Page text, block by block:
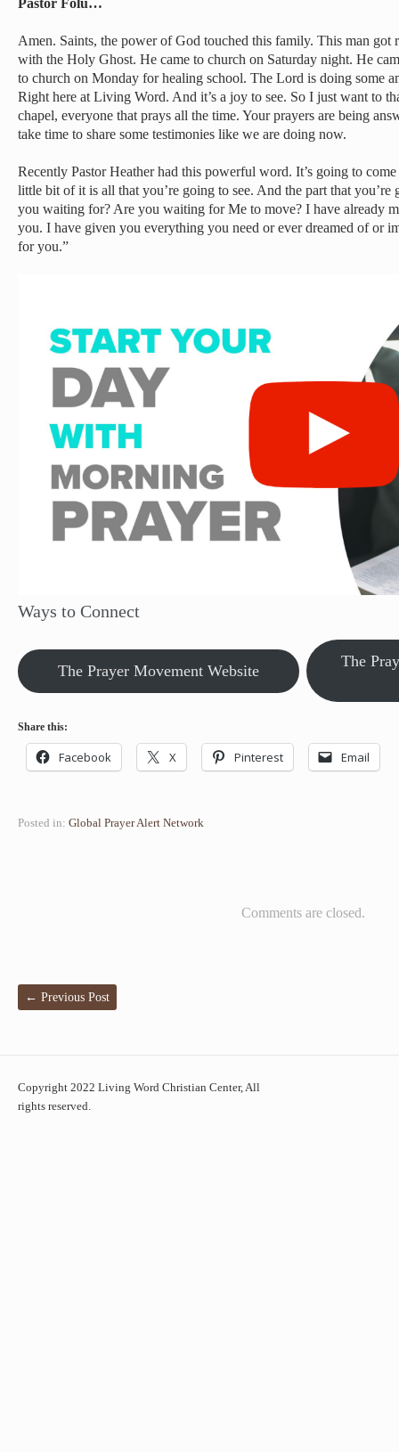
Pastor Folu…
Amen. Saints, the power of God touched this family. This man
with the Holy Ghost. He came to church on Saturday night. He
to church on Monday for healing school. The Lord is doing some
Right here at Living Word. And it’s a joy to see. So I just want to
chapel, everyone that prays all the time. Your prayers are being
take time to share some testimonies like we are doing now.
Recently Pastor Heather had this powerful word. It’s going to
little bit of it is all that you’re going to see. And the part that you’re
you waiting for? Are you waiting for Me to move? I have already
you. I have given you everything you need or ever dreamed of or
for you.”
Ways to Connect
The Prayer Movement Website
The
Share this:
Facebook X Pinterest Email
Posted in: Global Prayer Alert Network
Comments are closed.
← Previous Post
Copyright 2022 Living Word Christian Center, All
rights reserved.